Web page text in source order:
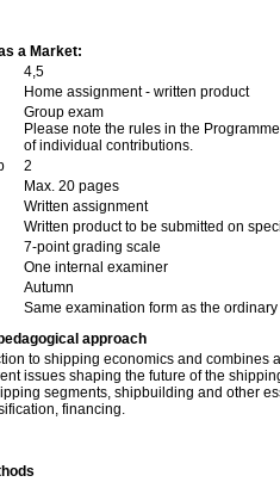
a Market:
4,5
Home assignment - written product
Group exam
Please note the rules in the
of individual contributions.
2
Max. 20 pages
Written assignment
Written product to be submitted on
7-point grading scale
One internal examiner
Autumn
Same examination form as the
approach
to shipping economics and combines
issues shaping the future of the
segments, shipbuilding and other
financing.